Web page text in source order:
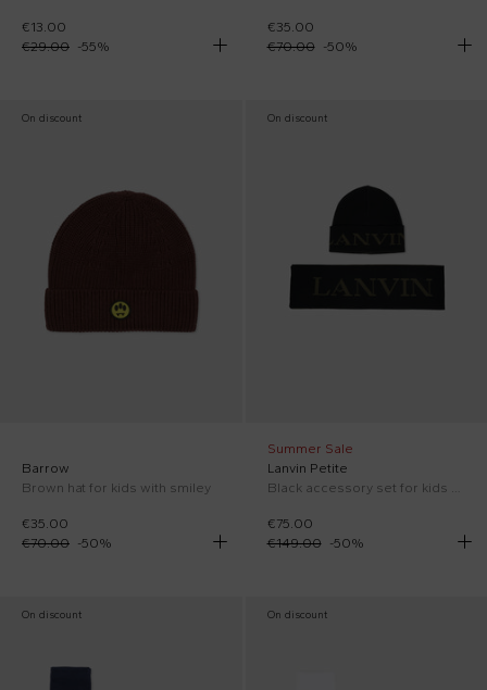
€13.00
€29.00 -55%
€35.00
€70.00
-50%
On discount
Barrow
Brown hat for kids with smiley
€35.00
€70.00 -50%
On discount
Summer Sale
Lanvin Petite
€75.00
€149.00
-50%
On discount On discount